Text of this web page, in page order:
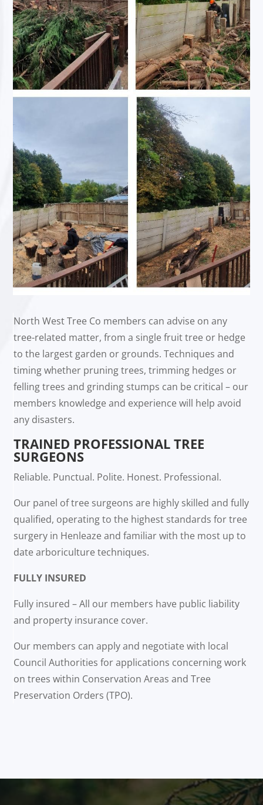
North West Tree Co members can advise on any
tree-related matter, from a single fruit tree or hedge
to the largest garden or grounds. Techniques and
timing whether pruning trees, trimming hedges or
felling trees and grinding stumps can be critical – our
members knowledge and experience will help avoid
any disasters.
TRAINED PROFESSIONAL TREE
SURGEONS
Reliable. Punctual. Polite. Honest. Professional.
Our panel of tree surgeons are highly skilled and fully
qualified, operating to the highest standards for tree
surgery in Henleaze and familiar with the most up to
date arboriculture techniques.
FULLY INSURED
Fully insured – All our members have public liability
and property insurance cover.
Our members can apply and negotiate with local
Council Authorities for applications concerning work
on trees within Conservation Areas and Tree
Preservation Orders (TPO).